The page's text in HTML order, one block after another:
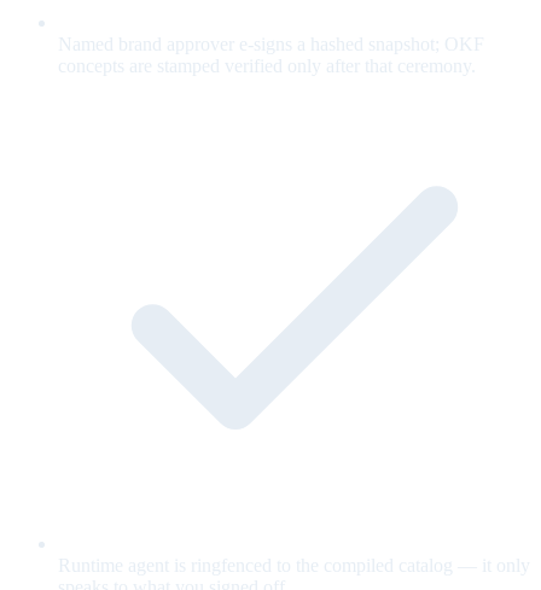
Named brand approver e-signs a hashed snapshot; OKF
concepts are stamped verified only after that ceremony.
Runtime agent is ringfenced to the compiled catalog — it only